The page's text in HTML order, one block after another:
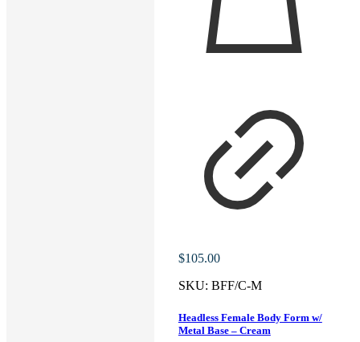
$105.00
SKU: BFF/C-M
Headless Female Body Form w/
Metal Base – Cream